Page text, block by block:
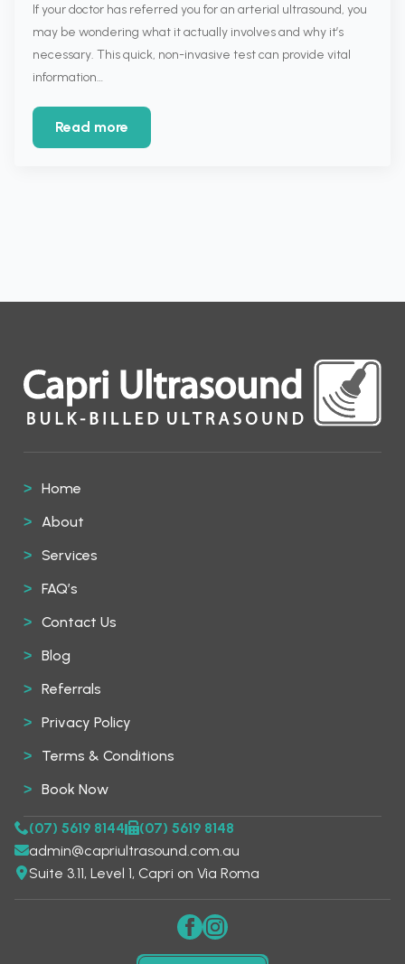
If your doctor has referred you for an arterial ultrasound, you
may be wondering what it actually involves and why it’s
necessary. This quick, non-invasive test can provide vital
information…
Read more
Home
About
Services
FAQ’s
Contact Us
Blog
Referrals
Privacy Policy
Terms & Conditions
Book Now
(07) 5619 8144
(07) 5619 8148
admin@capriultrasound.com.au
Suite 3.11, Level 1, Capri on Via Roma